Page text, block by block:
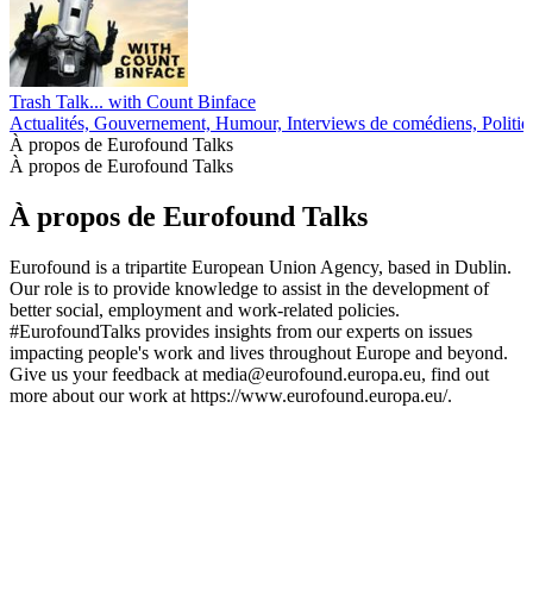
Trash Talk... with Count Binface
Actualités, Gouvernement, Humour, Interviews de comédiens,
À propos de Eurofound Talks
À propos de Eurofound Talks
À propos de Eurofound Talks
Eurofound is a tripartite European Union Agency, based in Dublin.
Our role is to provide knowledge to assist in the development of
better social, employment and work-related policies.
#EurofoundTalks provides insights from our experts on issues
impacting people's work and lives throughout Europe and beyond.
Give us your feedback at media@eurofound.europa.eu, find out
more about our work at https://www.eurofound.europa.eu/.